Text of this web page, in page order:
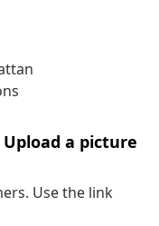
a picture
Use the link